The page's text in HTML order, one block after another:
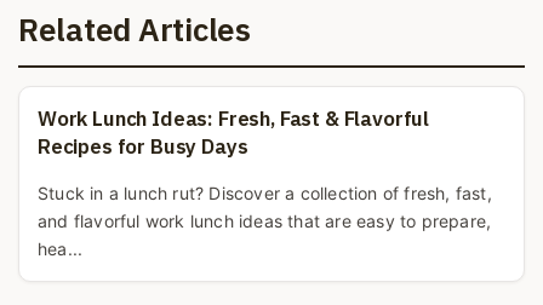
Related Articles
Work Lunch Ideas: Fresh, Fast & Flavorful
Recipes for Busy Days
Stuck in a lunch rut? Discover a collection of fresh, fast,
and flavorful work lunch ideas that are easy to prepare,
hea...